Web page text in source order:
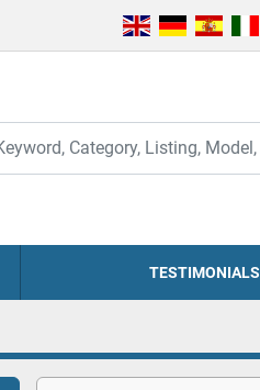
TESTIMONIALS